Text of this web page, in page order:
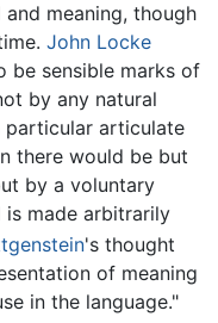
meaning, though
John Locke
be sensible marks of
by any natural
particular articulate
there would be but
by a voluntary
is made arbitrarily
's thought
of meaning
in the language."